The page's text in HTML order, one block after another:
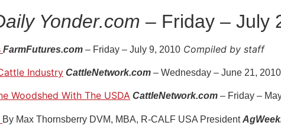
Yonder.com – Friday – July
FarmFutures.com – Friday – July 9, 2010 Compiled by staff
Industry CattleNetwork.com – Wednesday – June 21,
Woodshed With The USDA CattleNetwork.com – Friday –
By Max Thornsberry DVM, MBA, R-CALF USA President